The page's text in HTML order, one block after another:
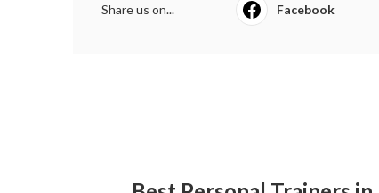
Share us on... Facebook